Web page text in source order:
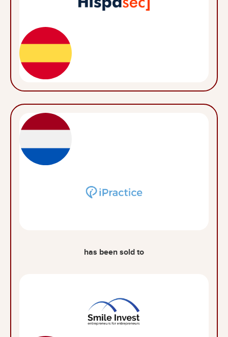
has been sold to